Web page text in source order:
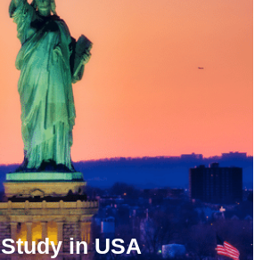
Study in USA